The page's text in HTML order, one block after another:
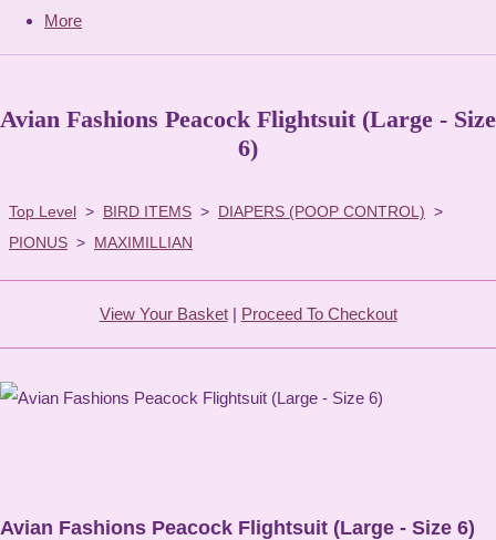
More
Avian Fashions Peacock Flightsuit (Large - Size
6)
Top Level > BIRD ITEMS > DIAPERS (POOP CONTROL) >
PIONUS > MAXIMILLIAN
View Your Basket| Proceed To Checkout
Avian Fashions Peacock Flightsuit (Large - Size 6)